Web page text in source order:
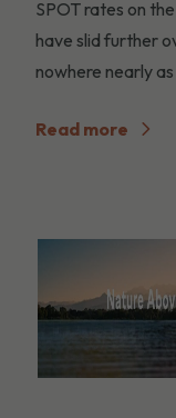
SPOT rates on
have slid further
nowhere nearly
Read more